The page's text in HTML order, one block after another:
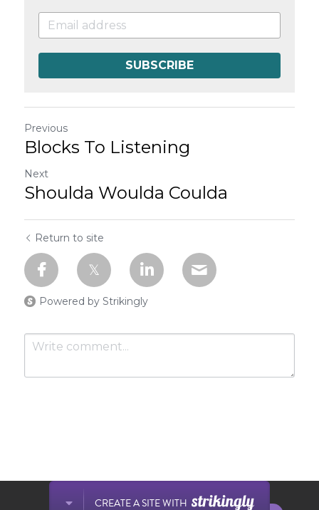
SUBSCRIBE
Previous
Blocks To Listening
Next
Shoulda Woulda Coulda
Return to site
Powered by Strikingly
CREATE A SITE WITH